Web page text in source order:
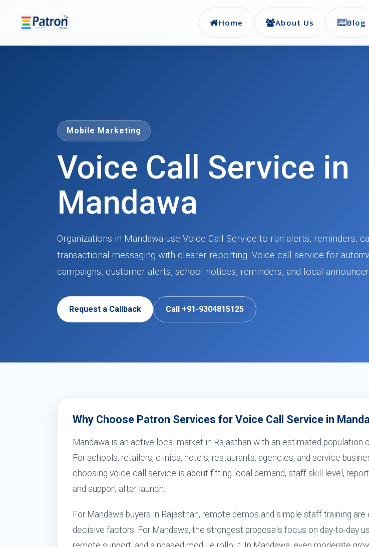
Home About Us Blog
Mobile Marketing
Voice Call Service in
Mandawa
Organizations in Mandawa use Voice Call Service to run alerts, reminders,
transactional messaging with clearer reporting. Voice call service for
campaigns, customer alerts, school notices, reminders, and local
Request a Callback Call +91-9304815125
Why Choose Patron Services for Voice Call Service in
Mandawa is an active local market in Rajasthan with an estimated population
For schools, retailers, clinics, hotels, restaurants, agencies, and service
choosing voice call service is about fitting local demand, staff skill level,
and support after launch.
For Mandawa buyers in Rajasthan, remote demos and simple staff training are
decisive factors. For Mandawa, the strongest proposals focus on day-to-day